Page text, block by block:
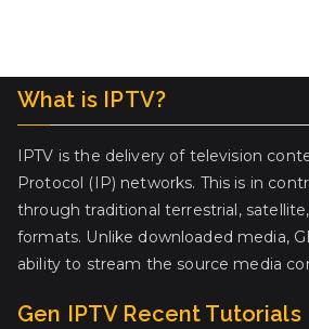
What is IPTV?
IPTV is the delivery of television
Protocol (IP) networks. This is in
through traditional terrestrial,
formats. Unlike downloaded media,
ability to stream the source media
Gen IPTV Recent Tutorials